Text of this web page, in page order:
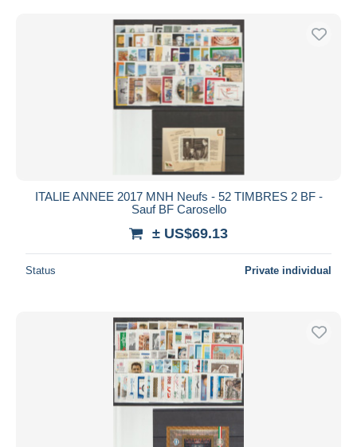
ITALIE ANNEE 2017 MNH Neufs - 52 TIMBRES 2 BF -
Sauf BF Carosello
± US$69.13
Status Private individual